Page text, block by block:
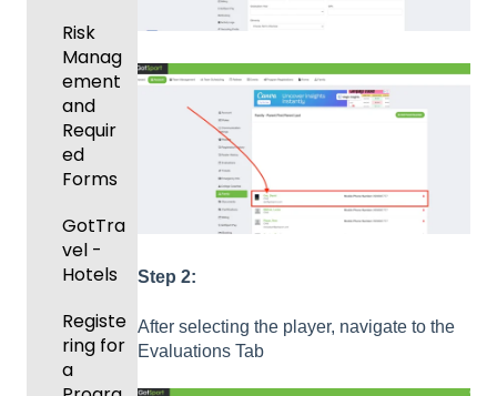
Step 2:
After selecting the player, navigate to the
Evaluations Tab
ning
Body
Forms
Comm
unicati
ons
Club
Manag
ement
Progra
ms
ement
Event
Manag
ement
Registe
Teams
to
League
Tourna
ments
Risk
Manag
ement
and
Requir
ed
Forms
GotTra
vel -
Hotels
Registe
ring for
a